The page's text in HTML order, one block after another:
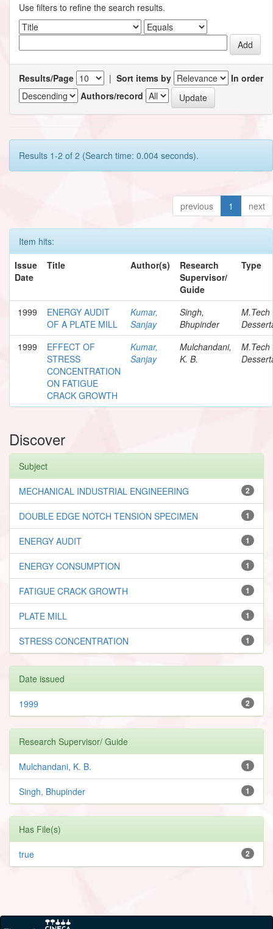
Use filters to refine the search results.
Results/Page | Sort items by
In order
Authors/record
Results 1-2 of 2 (Search time: 0.004 seconds).
previous 1 next
Item hits:
Issue
Date
Title Author(s)
Research
Supervisor/
Guide
Type
1999
ENERGY AUDIT
OF A PLATE MILL
Kumar,
Sanjay
Singh,
Bhupinder
M.Tech
1999
EFFECT OF
STRESS
CONCENTRATION
ON FATIGUE
CRACK GROWTH
Kumar,
Sanjay
Mulchandani,
K. B.
M.Tech
Discover
Subject
2
MECHANICAL INDUSTRIAL ENGINEERING
1
DOUBLE EDGE NOTCH TENSION SPECIMEN
1
ENERGY AUDIT
1
ENERGY CONSUMPTION
1
FATIGUE CRACK GROWTH
1
PLATE MILL
1
STRESS CONCENTRATION
Date issued
2
1999
Research Supervisor/ Guide
1
Mulchandani, K. B.
1
Singh, Bhupinder
Has File(s)
2
true